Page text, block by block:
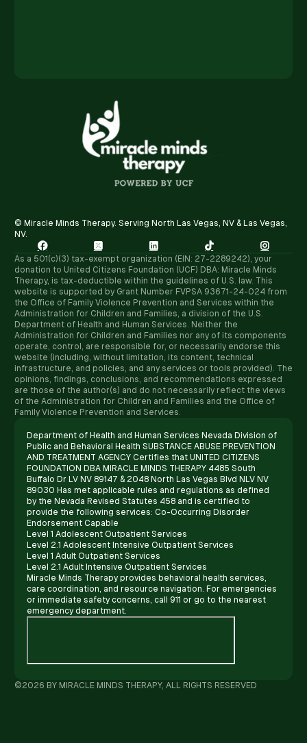
© Miracle Minds Therapy. Serving North Las Vegas, NV & Las Vegas,
NV.

   
As a 501(c)(3) tax-exempt organization (EIN: 27-2289242), your
donation to United Citizens Foundation (UCF) DBA: Miracle Minds
Therapy, is tax-deductible within the guidelines of U.S. law. ​This
website is supported by Grant Number FVPSA 93671-24-024 from
the Office of Family Violence Prevention and Services within the
Administration for Children and Families, a division of the U.S.
Department of Health and Human Services. Neither the
Administration for Children and Families nor any of its components
operate, control, are responsible for, or necessarily endorse this
website (including, without limitation, its content, technical
infrastructure, and policies, and any services or tools provided). The
opinions, findings, conclusions, and recommendations expressed
are those of the author(s) and do not necessarily reflect the views
of the Administration for Children and Families and the Office of
Family Violence Prevention and Services.
Department of Health and Human Services Nevada Division of
Public and Behavioral Health SUBSTANCE ABUSE PREVENTION
AND TREATMENT AGENCY Certifies that UNITED CITIZENS
FOUNDATION DBA MIRACLE MINDS THERAPY 4485 South
Buffalo Dr LV NV 89147 & 2048 North Las Vegas Blvd NLV NV
89030 Has met applicable rules and regulations as defined
by the Nevada Revised Statutes 458 and is certified to
provide the following services: Co-Occurring Disorder
Endorsement Capable
Level 1 Adolescent Outpatient Services
Level 2.1 Adolescent Intensive Outpatient Services
Level 1 Adult Outpatient Services
Level 2.1 Adult Intensive Outpatient Services
Miracle Minds Therapy provides behavioral health services,
care coordination, and resource navigation. For emergencies
or immediate safety concerns, call 911 or go to the nearest
emergency department.
©2026 BY MIRACLE MINDS THERAPY, ALL RIGHTS RESERVED